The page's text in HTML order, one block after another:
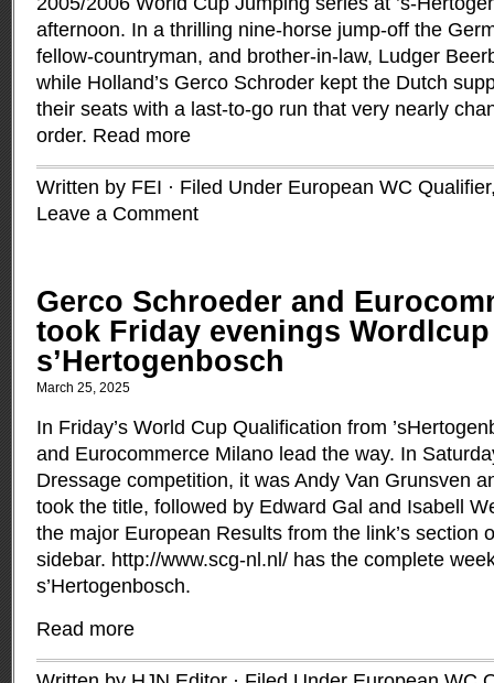
afternoon. In a thrilling nine-horse jump-off the
fellow-countryman, and brother-in-law, Ludger
while Holland’s Gerco Schroder kept the Dutch
their seats with a last-to-go run that very nearly
order. Read more
Written by FEI · Filed Under European WC Qualifier
Leave a Comment
Gerco Schroeder and
took Friday evenings
s’Hertogenbosch
March 25, 2025
In Friday’s World Cup Qualification from
and Eurocommerce Milano lead the way. In
Dressage competition, it was Andy Van Grunsven
took the title, followed by Edward Gal and Isabell
the major European Results from the link’s section
sidebar. http://www.scg-nl.nl/ has the complete
s’Hertogenbosch.
Read more